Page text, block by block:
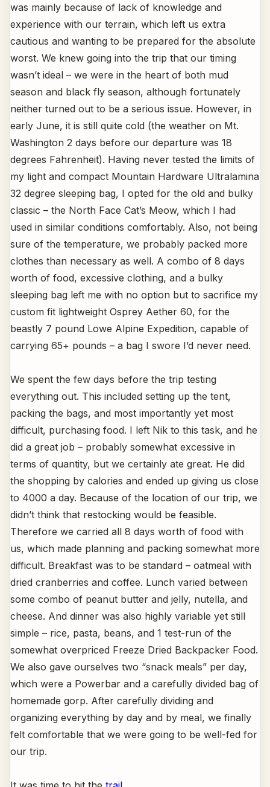
was mainly because of lack of knowledge and
experience with our terrain, which left us extra
cautious and wanting to be prepared for the absolute
worst. We knew going into the trip that our timing
wasn’t ideal – we were in the heart of both mud
season and black fly season, although fortunately
neither turned out to be a serious issue. However, in
early June, it is still quite cold (the weather on Mt.
Washington 2 days before our departure was 18
degrees Fahrenheit). Having never tested the limits of
my light and compact Mountain Hardware Ultralamina
32 degree sleeping bag, I opted for the old and bulky
classic – the North Face Cat’s Meow, which I had
used in similar conditions comfortably. Also, not being
sure of the temperature, we probably packed more
clothes than necessary as well. A combo of 8 days
worth of food, excessive clothing, and a bulky
sleeping bag left me with no option but to sacrifice my
custom fit lightweight Osprey Aether 60, for the
beastly 7 pound Lowe Alpine Expedition, capable of
carrying 65+ pounds – a bag I swore I’d never need.
We spent the few days before the trip testing
everything out. This included setting up the tent,
packing the bags, and most importantly yet most
difficult, purchasing food. I left Nik to this task, and he
did a great job – probably somewhat excessive in
terms of quantity, but we certainly ate great. He did
the shopping by calories and ended up giving us close
to 4000 a day. Because of the location of our trip, we
didn’t think that restocking would be feasible.
Therefore we carried all 8 days worth of food with
us, which made planning and packing somewhat more
difficult. Breakfast was to be standard – oatmeal with
dried cranberries and coffee. Lunch varied between
some combo of peanut butter and jelly, nutella, and
cheese. And dinner was also highly variable yet still
simple – rice, pasta, beans, and 1 test-run of the
somewhat overpriced Freeze Dried Backpacker Food.
We also gave ourselves two “snack meals” per day,
which were a Powerbar and a carefully divided bag of
homemade gorp. After carefully dividing and
organizing everything by day and by meal, we finally
felt comfortable that we were going to be well-fed for
our trip.